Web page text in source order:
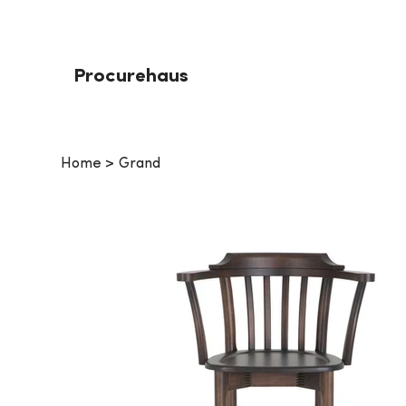
Procurehaus
Home > Grand